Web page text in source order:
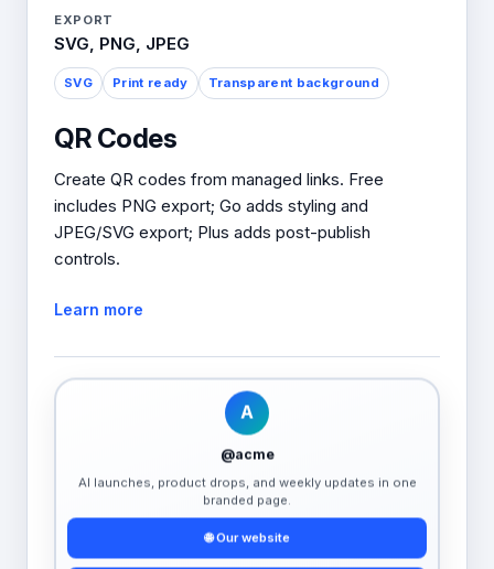
EXPORT
SVG, PNG, JPEG
SVG Print ready Transparent background
QR Codes
Create QR codes from managed links. Free
includes PNG export; Go adds styling and
JPEG/SVG export; Plus adds post-publish
controls.
Learn more
A
@acme
AI launches, product drops, and weekly updates in one
branded page.
🌐 Our website